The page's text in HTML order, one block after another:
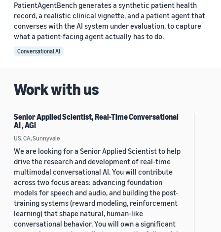
PatientAgentBench generates a synthetic patient health
record, a realistic clinical vignette, and a patient agent that
converses with the AI system under evaluation, to capture
what a patient-facing agent actually has to do.
Conversational AI
Work with us
Senior Applied Scientist, Real-Time Conversational
AI , AGI
US, CA, Sunnyvale
We are looking for a Senior Applied Scientist to help
drive the research and development of real-time
multimodal conversational AI. You will contribute
across two focus areas: advancing foundation
models for speech and audio, and building the post-
training systems (reward modeling, reinforcement
learning) that shape natural, human-like
conversational behavior. You will own a significant